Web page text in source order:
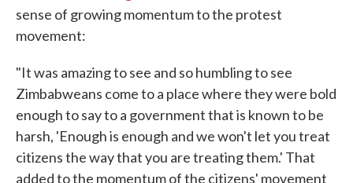
sense of growing momentum to the protest
movement:
"It was amazing to see and so humbling to see
Zimbabweans come to a place where they were bold
enough to say to a government that is known to be
harsh, 'Enough is enough and we won't let you treat
citizens the way that you are treating them.' That
added to the momentum of the citizens' movement